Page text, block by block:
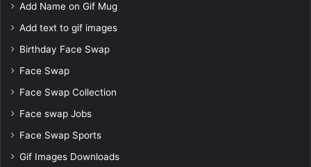
Add Name on Gif Mug
Add text to gif images
Birthday Face Swap
Face Swap
Face Swap Collection
Face swap Jobs
Face Swap Sports
Gif Images Downloads